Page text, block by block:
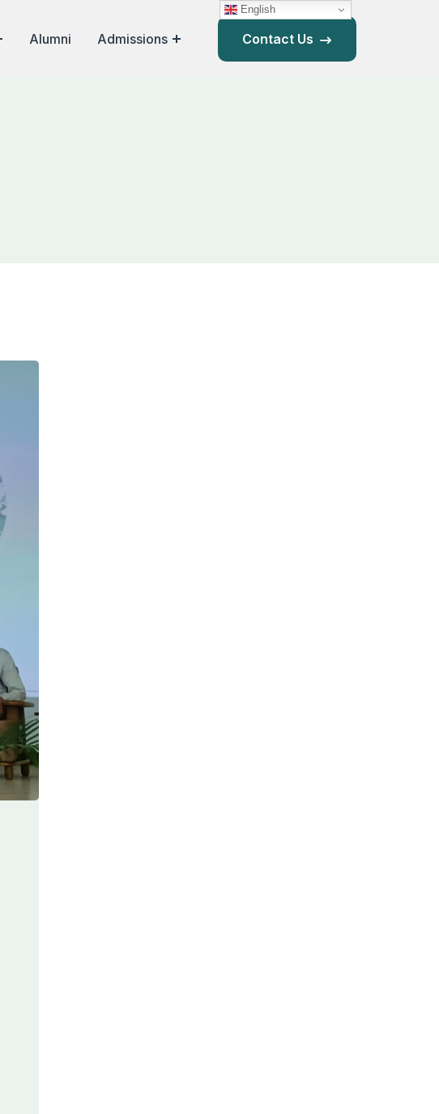
Alumni Admissions Contact Us
English